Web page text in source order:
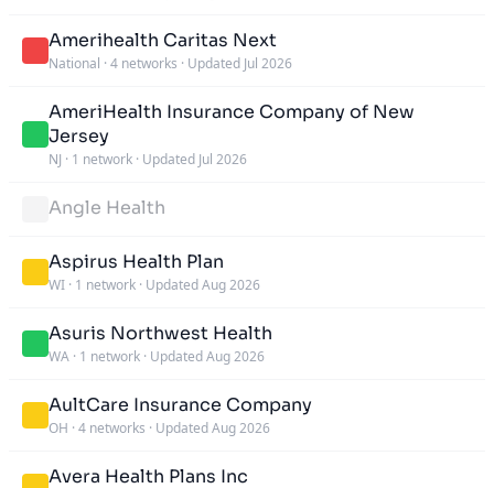
Amerihealth Caritas Next
National · 4 networks · Updated Jul 2026
AmeriHealth Insurance Company of New
Jersey
NJ · 1 network · Updated Jul 2026
Angle Health
Aspirus Health Plan
WI · 1 network · Updated Aug 2026
Asuris Northwest Health
WA · 1 network · Updated Aug 2026
AultCare Insurance Company
OH · 4 networks · Updated Aug 2026
Avera Health Plans Inc